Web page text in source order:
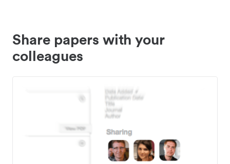
Share papers with your
colleagues